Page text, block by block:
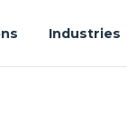
Industries